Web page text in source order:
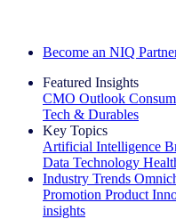
Become an NIQ
Featured Insights
CMO Outlook
Tech & Durables
Key Topics
Artificial Intelligence
Data Technology
Industry Trends
Promotion Product
insights